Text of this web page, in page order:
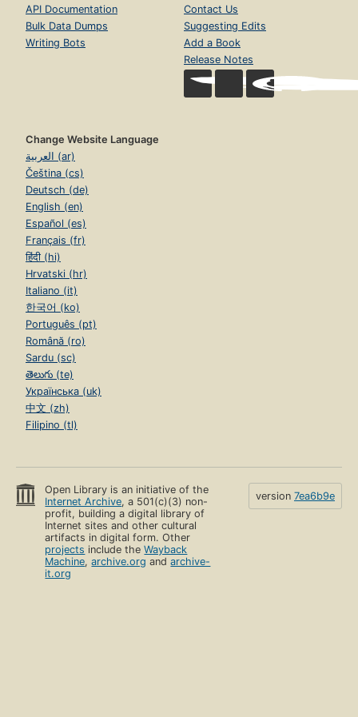
API Documentation
Bulk Data Dumps
Writing Bots
Contact Us
Suggesting Edits
Add a Book
Release Notes
Change Website Language
العربية (ar)
Čeština (cs)
Deutsch (de)
English (en)
Español (es)
Français (fr)
हिंदी (hi)
Hrvatski (hr)
Italiano (it)
한국어 (ko)
Português (pt)
Română (ro)
Sardu (sc)
తెలుగు (te)
Українська (uk)
中文 (zh)
Filipino (tl)
Open Library is an initiative of the
Internet Archive, a 501(c)(3) non-
profit, building a digital library of
Internet sites and other cultural
artifacts in digital form. Other
projects include theWayback
Machine,archive.org andarchive-
it.org
version 7ea6b9e